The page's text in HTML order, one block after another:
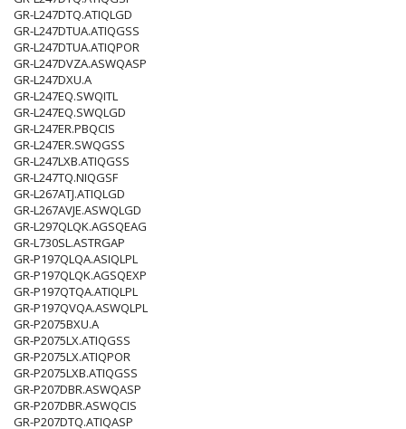
GR-L247DTQ.ATIQLGD
GR-L247DTUA.ATIQGSS
GR-L247DTUA.ATIQPOR
GR-L247DVZA.ASWQASP
GR-L247DXU.A
GR-L247EQ.SWQITL
GR-L247EQ.SWQLGD
GR-L247ER.PBQCIS
GR-L247ER.SWQGSS
GR-L247LXB.ATIQGSS
GR-L247TQ.NIQGSF
GR-L267ATJ.ATIQLGD
GR-L267AVJE.ASWQLGD
GR-L297QLQK.AGSQEAG
GR-L730SL.ASTRGAP
GR-P197QLQA.ASIQLPL
GR-P197QLQK.AGSQEXP
GR-P197QTQA.ATIQLPL
GR-P197QVQA.ASWQLPL
GR-P2075BXU.A
GR-P2075LX.ATIQGSS
GR-P2075LX.ATIQPOR
GR-P2075LXB.ATIQGSS
GR-P207DBR.ASWQASP
GR-P207DBR.ASWQCIS
GR-P207DTQ.ATIQASP